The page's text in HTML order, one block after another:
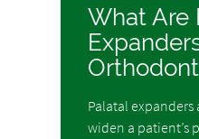
What Are
Palatal expanders
widen a patient’s